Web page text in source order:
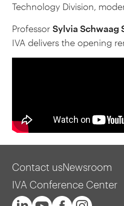
Technology Division,
Professor Sylvia Schwaag
IVA delivers the opening
Contact usNewsroom
IVA Conference Center